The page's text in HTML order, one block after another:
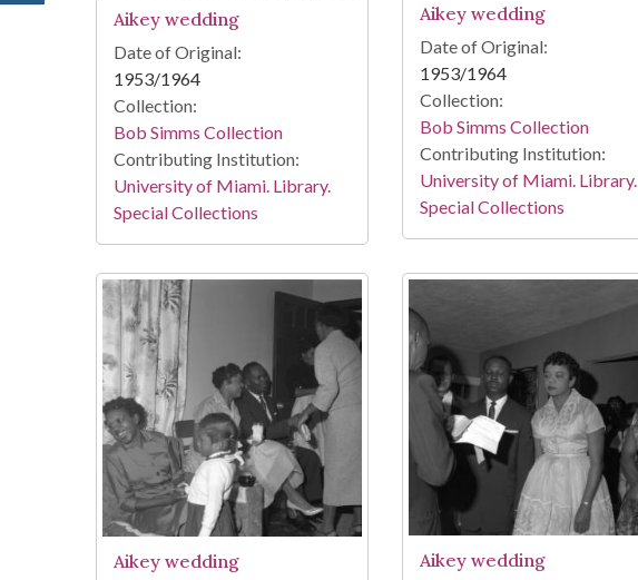
Aikey wedding
Date of Original:
1953/1964
Collection:
Bob Simms Collection
Contributing Institution:
University of Miami. Library.
Special Collections
Aikey wedding
Date of Original:
1953/1964
Collection:
Bob Simms Collection
Contributing Institution:
University of Miami. Library.
Special Collections
Aikey wedding Aikey wedding